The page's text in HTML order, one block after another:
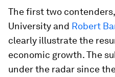
The first two contenders,
University and Robert
clearly illustrate the
economic growth. The
under the radar since